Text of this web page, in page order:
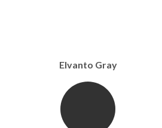
Elvanto Gray